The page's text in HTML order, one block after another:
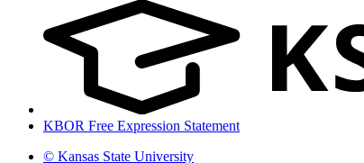
KBOR Free Expression Statement
© Kansas State University